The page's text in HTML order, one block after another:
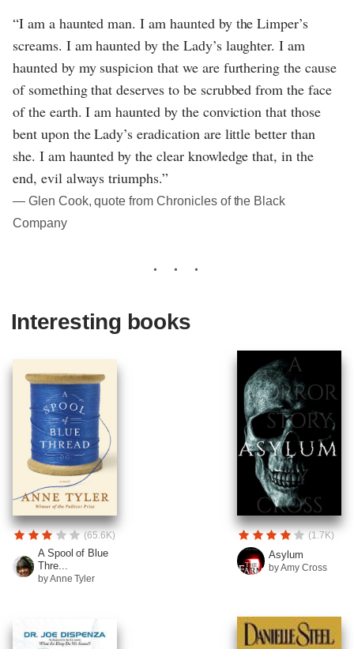
“I am a haunted man. I am haunted by the Limper’s
screams. I am haunted by the Lady’s laughter. I am
haunted by my suspicion that we are furthering the cause
of something that deserves to be scrubbed from the face
of the earth. I am haunted by the conviction that those
bent upon the Lady’s eradication are little better than
she. I am haunted by the clear knowledge that, in the
end, evil always triumphs.”
― Glen Cook, quote from Chronicles of the Black
Company
Interesting books
(65.6K)
A Spool of Blue
Thre...
by Anne Tyler
(1.7K)
Asylum
by Amy Cross